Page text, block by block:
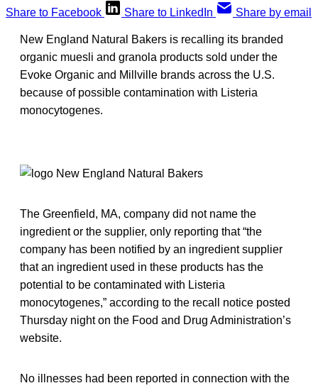
Share to Facebook
Share to LinkedIn Share by email
New England Natural Bakers is recalling its branded
organic muesli and granola products sold under the
Evoke Organic and Millville brands across the U.S.
because of possible contamination with Listeria
monocytogenes.
The Greenfield, MA, company did not name the
ingredient or the supplier, only reporting that “the
company has been notified by an ingredient supplier
that an ingredient used in these products has the
potential to be contaminated with Listeria
monocytogenes,” according to the recall notice posted
Thursday night on the Food and Drug Administration’s
website.
No illnesses had been reported in connection with the